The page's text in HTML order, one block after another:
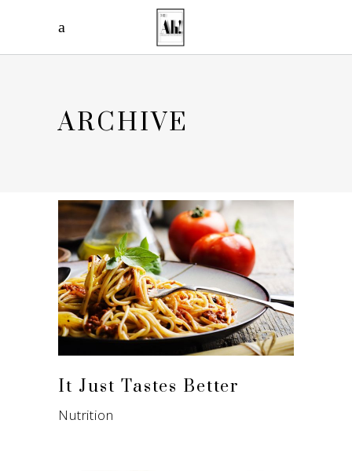
ARCHIVE
It Just Tastes Better
Nutrition